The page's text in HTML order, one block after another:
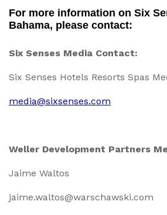
For more information on Six
Bahama, please contact:
Six Senses Media Contact:
Six Senses Hotels Resorts Spas
media@sixsenses.com
Weller Development Partners
Jaime Waltos
jaime.waltos@warschawski.com